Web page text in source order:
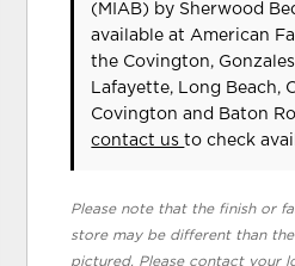
(MIAB) by Sherwood
available at American
the Covington,
Lafayette, Long Beach,
Covington and Baton
contact usto check
Please note that the finish or
store may be different than
pictured. Please contact your